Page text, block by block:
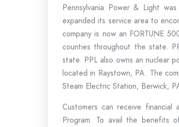
Pennsylvania Power & Light
expanded its service area to
company is now an FORTUNE
counties throughout the state.
state. PPL also owns an nuclear
located in Raystown, PA. The
Steam Electric Station, Berwick,
Customers can receive
Program. To avail the benefits